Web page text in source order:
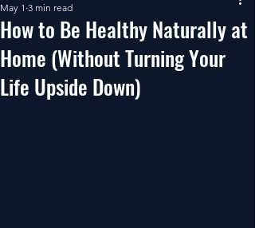
How to Be Healthy Naturally at
Home (Without Turning Your
Life Upside Down)
May 1 3 min read